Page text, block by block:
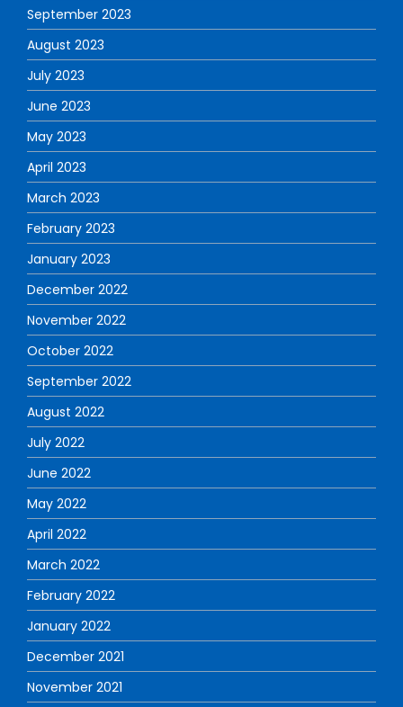
September 2023
August 2023
July 2023
June 2023
May 2023
April 2023
March 2023
February 2023
January 2023
December 2022
November 2022
October 2022
September 2022
August 2022
July 2022
June 2022
May 2022
April 2022
March 2022
February 2022
January 2022
December 2021
November 2021